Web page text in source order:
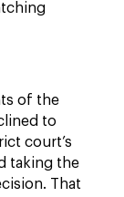
of the
to
court’s
taking the
That